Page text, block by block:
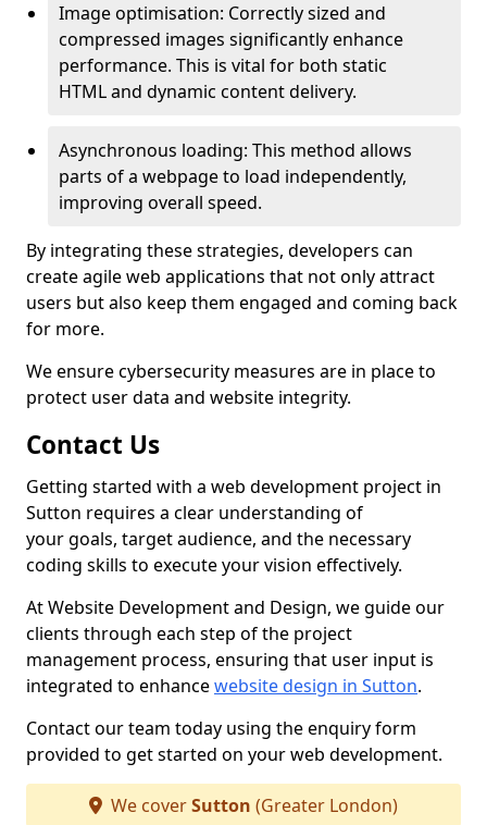
Image optimisation: Correctly sized and
compressed images significantly enhance
performance. This is vital for both static
HTML and dynamic content delivery.
Asynchronous loading: This method allows
parts of a webpage to load independently,
improving overall speed.
By integrating these strategies, developers can
create agile web applications that not only attract
users but also keep them engaged and coming back
for more.
We ensure cybersecurity measures are in place to
protect user data and website integrity.
Contact Us
Getting started with a web development project in
Sutton requires a clear understanding of
your goals, target audience, and the necessary
coding skills to execute your vision effectively.
At Website Development and Design, we guide our
clients through each step of the project
management process, ensuring that user input is
integrated to enhancewebsite design in Sutton.
Contact our team today using the enquiry form
provided to get started on your web development.
We coverSutton (Greater London)